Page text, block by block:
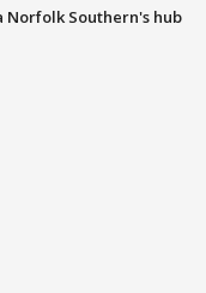
Norfolk Southern's hub